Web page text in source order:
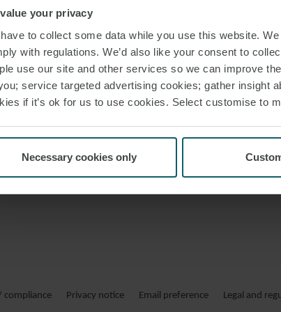
your privacy
to collect some data while you use this website.
with regulations. We’d also like your consent to
use our site and other services so we can improve
service targeted advertising cookies; gather insight
if it’s ok for us to use cookies. Select customise to
Necessary cookies only
DOWNLOAD VCARD
DOWNLOAD PDF
compliance Privacy notice Email preference Legal and